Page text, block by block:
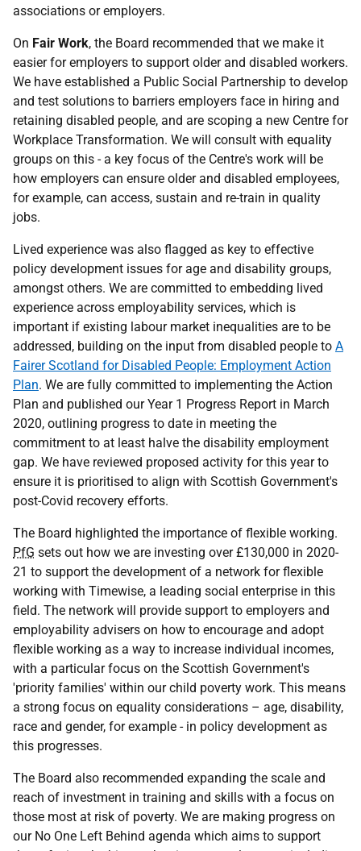
associations or employers.
On Fair Work, the Board recommended that we make it
easier for employers to support older and disabled workers.
We have established a Public Social Partnership to develop
and test solutions to barriers employers face in hiring and
retaining disabled people, and are scoping a new Centre for
Workplace Transformation. We will consult with equality
groups on this - a key focus of the Centre's work will be
how employers can ensure older and disabled employees,
for example, can access, sustain and re-train in quality
jobs.
Lived experience was also flagged as key to effective
policy development issues for age and disability groups,
amongst others. We are committed to embedding lived
experience across employability services, which is
important if existing labour market inequalities are to be
addressed, building on the input from disabled people to A
Fairer Scotland for Disabled People: Employment Action
Plan. We are fully committed to implementing the Action
Plan and published our Year 1 Progress Report in March
2020, outlining progress to date in meeting the
commitment to at least halve the disability employment
gap. We have reviewed proposed activity for this year to
ensure it is prioritised to align with Scottish Government's
post-Covid recovery efforts.
The Board highlighted the importance of flexible working.
PfG sets out how we are investing over £130,000 in 2020-
21 to support the development of a network for flexible
working with Timewise, a leading social enterprise in this
field. The network will provide support to employers and
employability advisers on how to encourage and adopt
flexible working as a way to increase individual incomes,
with a particular focus on the Scottish Government's
'priority families' within our child poverty work. This means
a strong focus on equality considerations – age, disability,
race and gender, for example - in policy development as
this progresses.
The Board also recommended expanding the scale and
reach of investment in training and skills with a focus on
those most at risk of poverty. We are making progress on
our No One Left Behind agenda which aims to support